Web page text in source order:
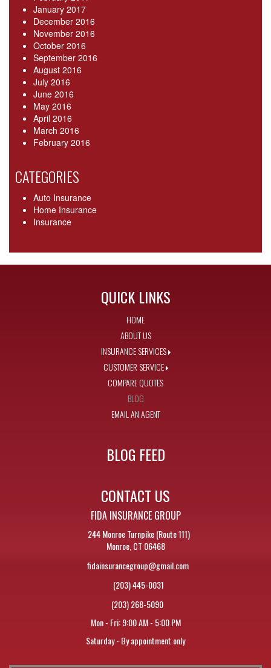
January 2017
December 2016
November 2016
October 2016
September 2016
August 2016
July 2016
June 2016
May 2016
April 2016
March 2016
February 2016
CATEGORIES
Auto Insurance
Home Insurance
Insurance
QUICK LINKS
HOME
ABOUT US
INSURANCE SERVICES
CUSTOMER SERVICE
COMPARE QUOTES
BLOG
EMAIL AN AGENT
BLOG FEED
CONTACT US
FIDA INSURANCE GROUP
244 Monroe Turnpike (Route 111)
Monroe, CT 06468
fidainsurancegroup@gmail.com
(203) 445-0031
(203) 268-5090
Mon - Fri: 9:00 AM - 5:00 PM
Saturday - By appointment only